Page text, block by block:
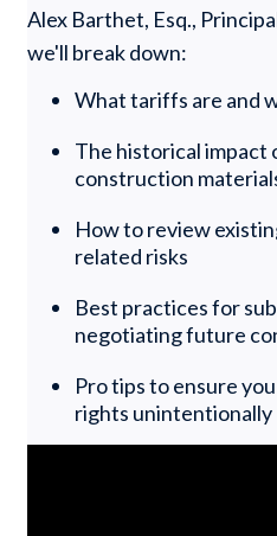
Alex Barthet, Esq.,
we'll break down:
What tariffs are and
The historical impact
construction
How to review
related risks
Best practices for
negotiating future
Pro tips to ensure
rights unintentionally